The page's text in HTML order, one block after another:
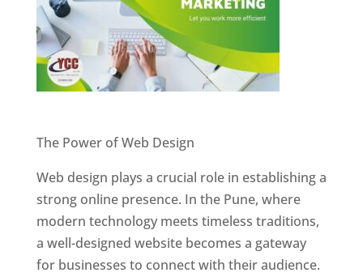
The Power of Web Design
Web design plays a crucial role in establishing a
strong online presence. In the Pune, where
modern technology meets timeless traditions,
a well-designed website becomes a gateway
for businesses to connect with their audience.